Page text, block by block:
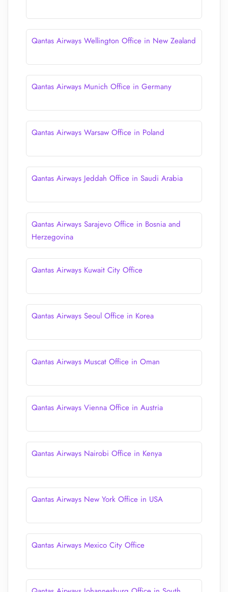
Qantas Airways Wellington Office in New Zealand
Qantas Airways Munich Office in Germany
Qantas Airways Warsaw Office in Poland
Qantas Airways Jeddah Office in Saudi Arabia
Qantas Airways Sarajevo Office in Bosnia and
Herzegovina
Qantas Airways Kuwait City Office
Qantas Airways Seoul Office in Korea
Qantas Airways Muscat Office in Oman
Qantas Airways Vienna Office in Austria
Qantas Airways Nairobi Office in Kenya
Qantas Airways New York Office in USA
Qantas Airways Mexico City Office